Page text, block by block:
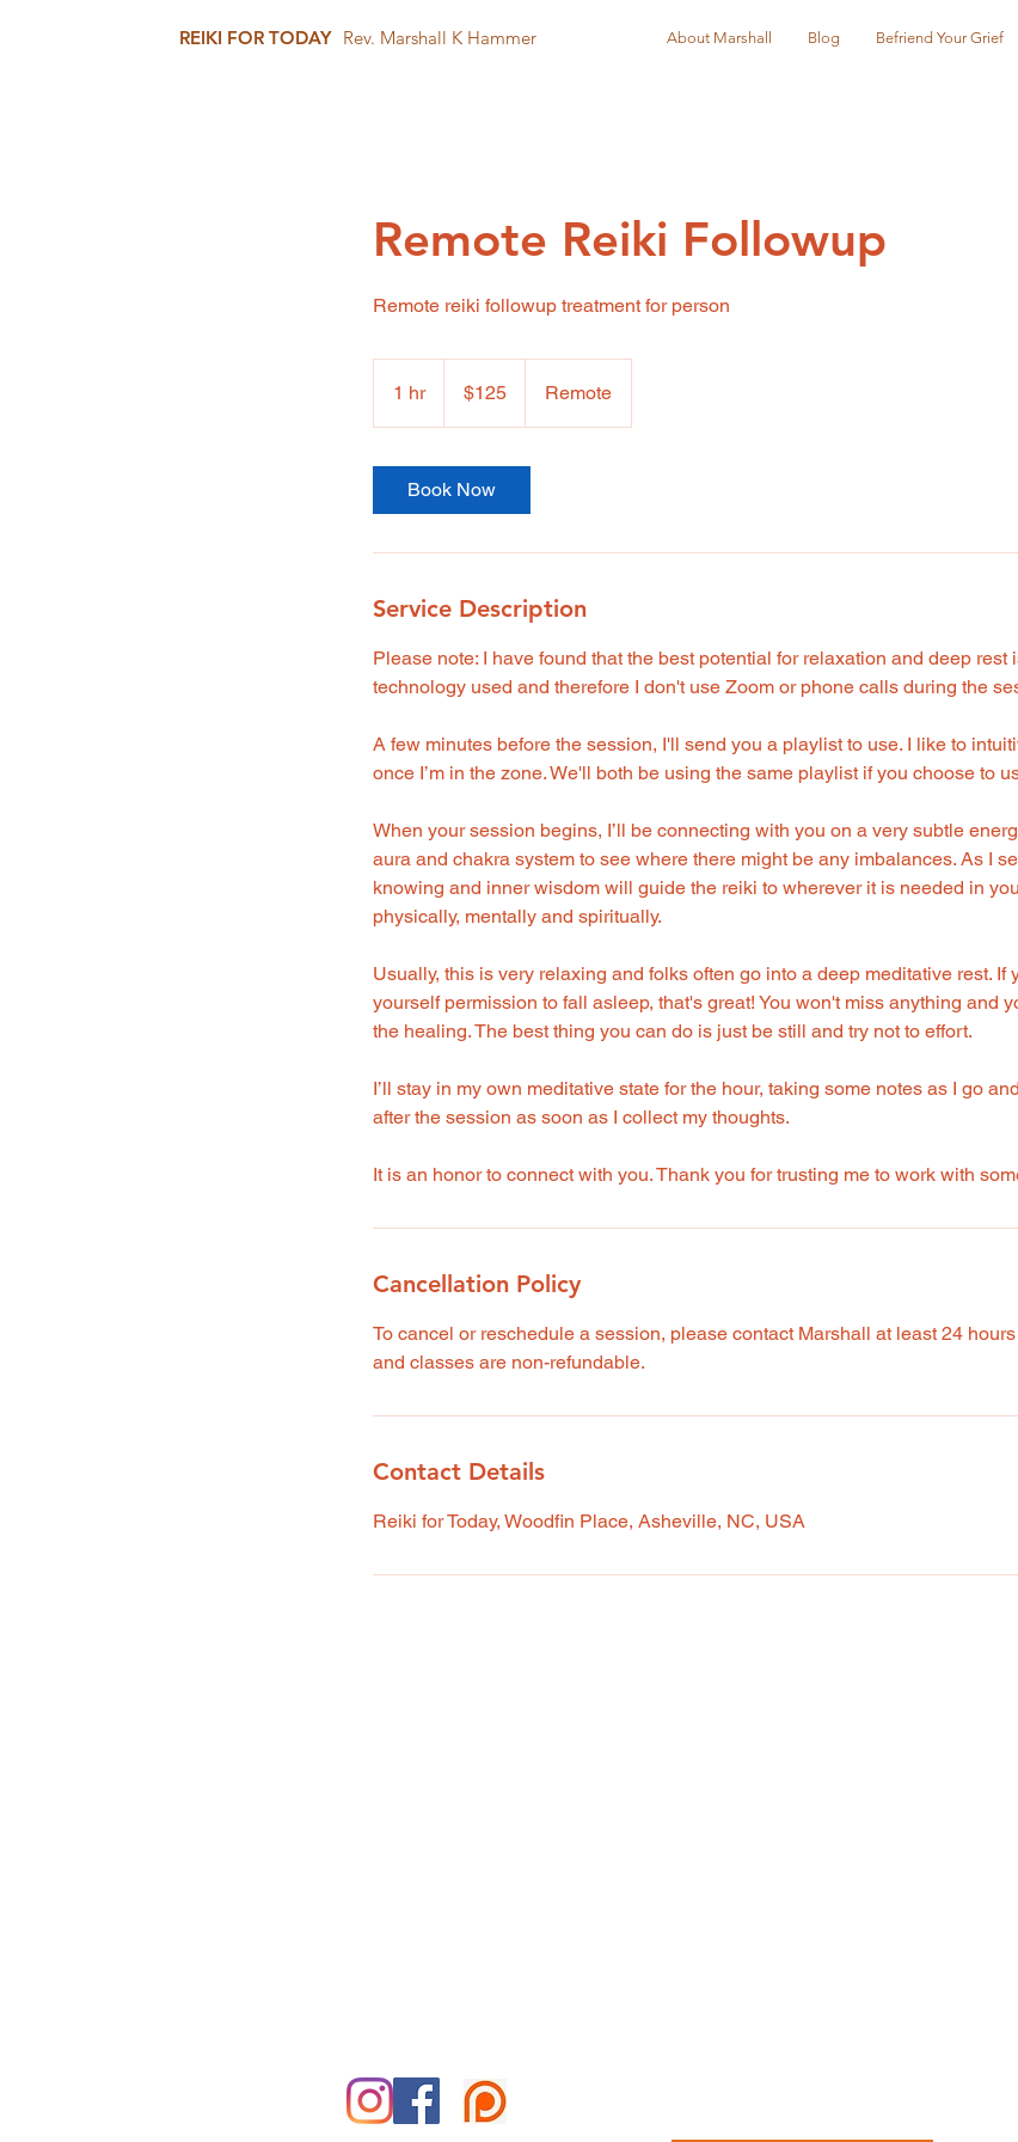
Rev. Marshall K Hammer
REIKI FOR TODAY About Marshall Blog Befriend Your Grief
Remote Reiki Followup
Remote reiki followup treatment for person
1 hr1
h
dollars$125 Remote
Book Now
Service Description
Please note: I have found that the best potential for relaxation and deep
technology used and therefore I don't use Zoom or phone calls during the
A few minutes before the session, I'll send you a playlist to use. I like to
once I’m in the zone. We'll both be using the same playlist if you choose to
When your session begins, I’ll be connecting with you on a very subtle
aura and chakra system to see where there might be any imbalances. As I
knowing and inner wisdom will guide the reiki to wherever it is needed in
physically, mentally and spiritually.
Usually, this is very relaxing and folks often go into a deep meditative rest. If
yourself permission to fall asleep, that's great! You won't miss anything and
the healing. The best thing you can do is just be still and try not to effort.
I’ll stay in my own meditative state for the hour, taking some notes as I go
after the session as soon as I collect my thoughts.
It is an honor to connect with you. Thank you for trusting me to work with
Cancellation Policy
To cancel or reschedule a session, please contact Marshall at least 24
and classes are non-refundable.
Contact Details
Reiki for Today, Woodfin Place, Asheville, NC, USA